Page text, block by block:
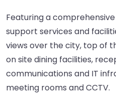
Featuring a
support services and
views over the city, top of
on site dining facilities,
communications and IT
meeting rooms and CCTV.